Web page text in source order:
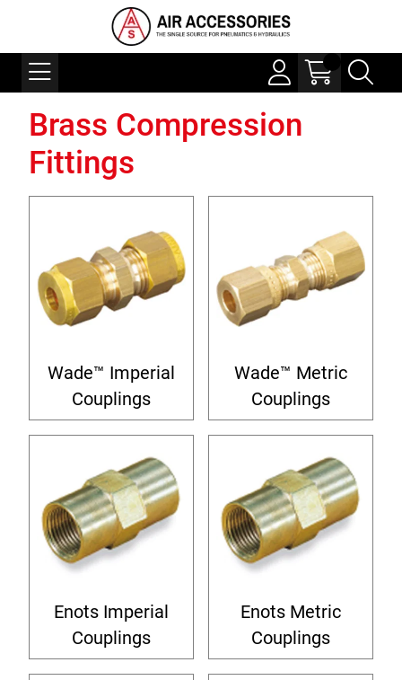
Brass Compression
Fittings
Wade™ Imperial
Couplings
Wade™ Metric
Couplings
Enots Imperial
Couplings
Enots Metric
Couplings